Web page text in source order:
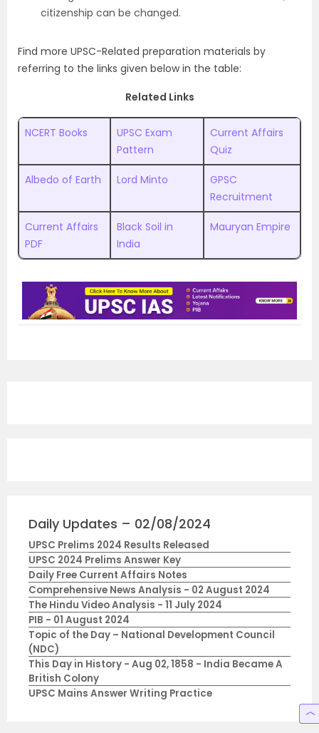
citizenship can be changed.
Find more UPSC-Related preparation materials by
referring to the links given below in the table:
Related Links
NCERT Books
UPSC Exam
Pattern
Current Affairs
Quiz
Albedo of Earth Lord Minto
GPSC
Recruitment
Current Affairs
PDF
Black Soil in
India
Mauryan Empire
Daily Updates – 02/08/2024
UPSC Prelims 2024 Results Released
UPSC 2024 Prelims Answer Key
Daily Free Current Affairs Notes
Comprehensive News Analysis - 02 August 2024
The Hindu Video Analysis - 11 July 2024
PIB - 01 August 2024
Topic of the Day – National Development Council
(NDC)
This Day in History - Aug 02, 1858 - India Became A
British Colony
UPSC Mains Answer Writing Practice